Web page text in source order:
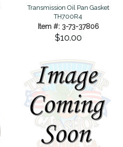
Transmission Oil Pan Gasket
TH700R4
Item #: 3-73-37806
$10.00